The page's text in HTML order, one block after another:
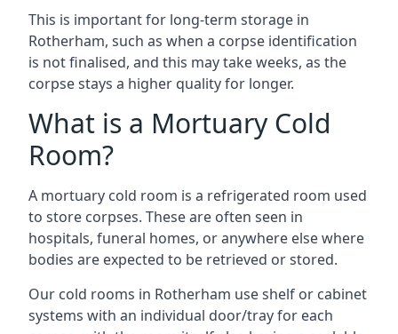
This is important for long-term storage in
Rotherham, such as when a corpse identification
is not finalised, and this may take weeks, as the
corpse stays a higher quality for longer.
What is a Mortuary Cold
Room?
A mortuary cold room is a refrigerated room used
to store corpses. These are often seen in
hospitals, funeral homes, or anywhere else where
bodies are expected to be retrieved or stored.
Our cold rooms in Rotherham use shelf or cabinet
systems with an individual door/tray for each